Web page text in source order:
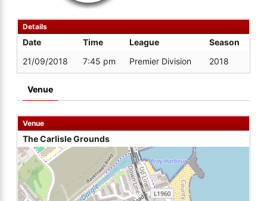
Details
Date Time League
Season
21/09/2018
7:45 pm Premier Division 2018
Venue
Venue
The Carlisle Grounds